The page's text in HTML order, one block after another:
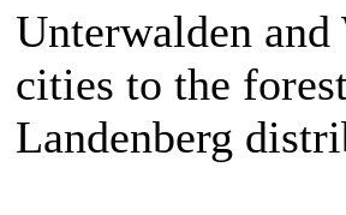
Unterwalden
cities to the
Landenberg